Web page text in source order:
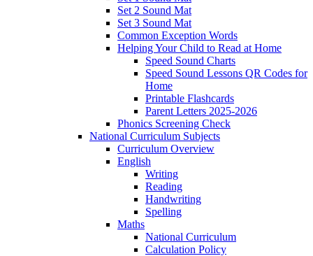
Set 2 Sound Mat
Set 3 Sound Mat
Common Exception Words
Helping Your Child to Read at Home
Speed Sound Charts
Speed Sound Lessons QR Codes for
Home
Printable Flashcards
Parent Letters 2025-2026
Phonics Screening Check
National Curriculum Subjects
Curriculum Overview
English
Writing
Reading
Handwriting
Spelling
Maths
National Curriculum
Calculation Policy